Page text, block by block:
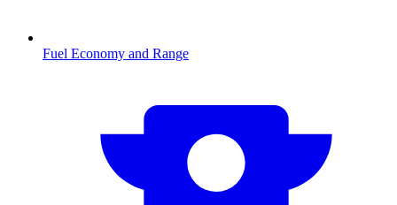
Fuel Economy and Range